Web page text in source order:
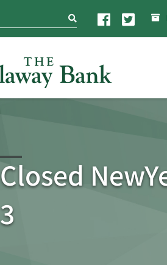
search
Closed
3